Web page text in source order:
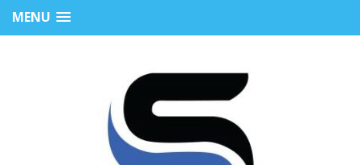
MENU